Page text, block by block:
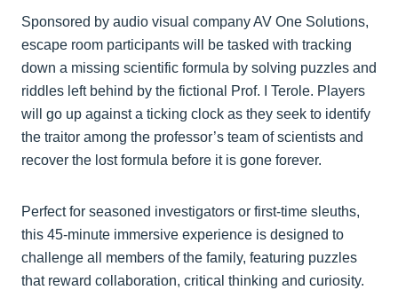
Sponsored by audio visual company AV One Solutions,
escape room participants will be tasked with tracking
down a missing scientific formula by solving puzzles and
riddles left behind by the fictional Prof. I Terole. Players
will go up against a ticking clock as they seek to identify
the traitor among the professor’s team of scientists and
recover the lost formula before it is gone forever.
Perfect for seasoned investigators or first-time sleuths,
this 45-minute immersive experience is designed to
challenge all members of the family, featuring puzzles
that reward collaboration, critical thinking and curiosity.